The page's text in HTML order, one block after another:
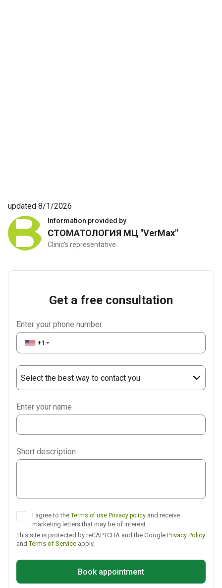
Information provided by
СТОМАТОЛОГИЯ МЦ "VerMax"
Clinic’s representative
updated 8/1/2026
Get a free consultation
Enter your phone number
+1 ▼
Select the best way to contact you
Telegram
Enter your name
Short description
I agree to the Terms of use Privacy policy and receive
marketing letters that may be of interest.
This site is protected by reCAPTCHA and the Google Privacy Policy
andTerms of Service apply.
Book appointment